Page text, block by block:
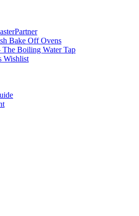
Bake Off Ovens
The Boiling Water Tap
Wishlist